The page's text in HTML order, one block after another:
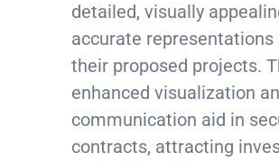
detailed, visually
accurate representations
their proposed projects.
enhanced visualization
communication aid in
contracts, attracting